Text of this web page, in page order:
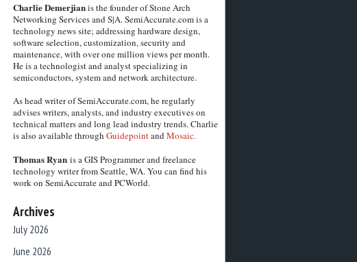
Charlie Demerjianis the founder of Stone Arch
Networking Services and S|A. SemiAccurate.com is a
technology news site; addressing hardware design,
software selection, customization, security and
maintenance, with over one million views per month.
He is a technologist and analyst specializing in
semiconductors, system and network architecture.
As head writer of SemiAccurate.com, he regularly
advises writers, analysts, and industry executives on
technical matters and long lead industry trends. Charlie
is also available through GuidepointandMosaic.
Thomas Ryanis a GIS Programmer and freelance
technology writer from Seattle, WA. You can find his
work on SemiAccurate and PCWorld.
Archives
July 2026
June 2026